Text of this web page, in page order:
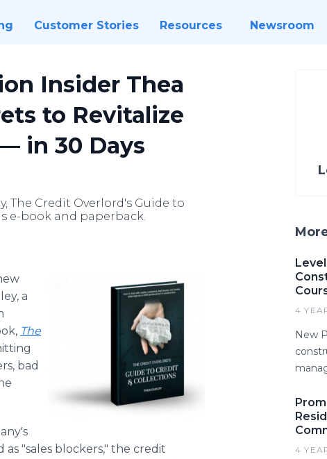
Customer Stories Resources Newsroom
Insider Thea
to Revitalize
in 30 Days
The Credit Overlord's Guide to
e-book and paperback.
a
The
bad
"sales blockers," the credit
4
New
4